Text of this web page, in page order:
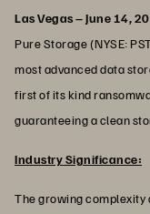
Las Vegas – June 14,
Pure Storage (NYSE:
most advanced data
first of its kind
guaranteeing a clean
Industry Significance:
The growing